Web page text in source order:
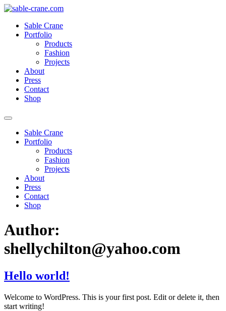
Skip
contentSable Crane
Portfolio
Products
Fashion
Projects
About
Press
Contact
Shop
Sable Crane
Portfolio
Products
Fashion
Projects
About
Press
Contact
Shop
Author:
shellychilton@yahoo.com
Hello world!
Welcome to WordPress. This is your first post. Edit or delete it, then
start writing!